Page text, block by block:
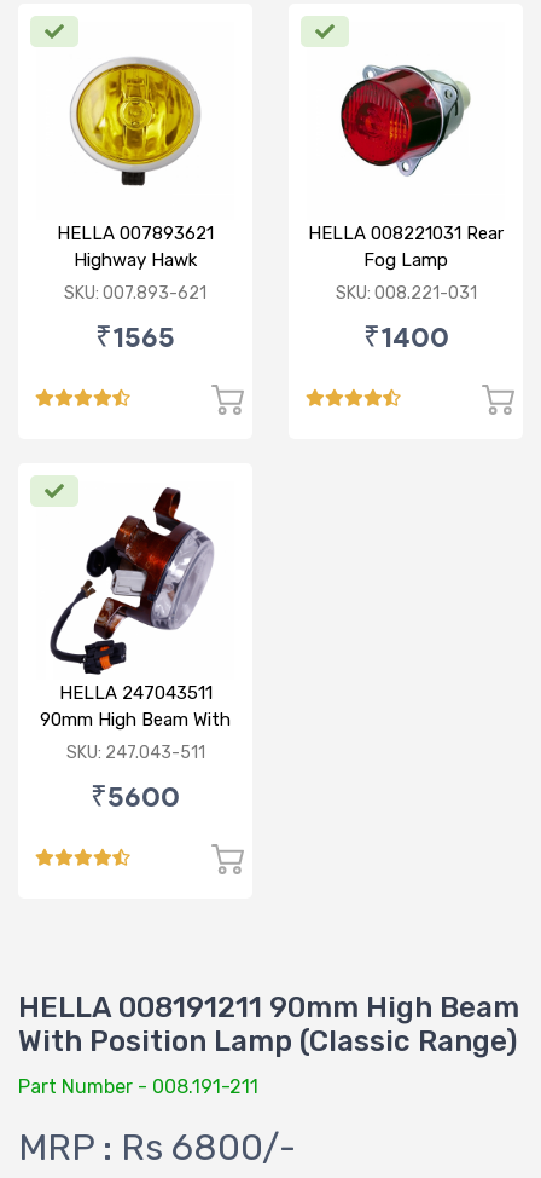
HELLA 007893621
Highway Hawk
Reflector Fog Lamp
SKU: 007.893-621
₹1565
HELLA 008221031 Rear
Fog Lamp
SKU: 008.221-031
₹1400
HELLA 247043511
90mm High Beam With
Parking Option 24V
SKU: 247.043-511
₹5600
HELLA 008191211 90mm High Beam
With Position Lamp (Classic Range)
Part Number - 008.191-211
MRP : Rs 6800/-